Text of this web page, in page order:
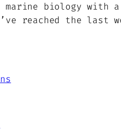
biology with
reached the last